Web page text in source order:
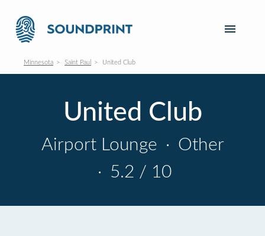
Minnesota Saint Paul United Club
United Club
Airport Lounge · Other
· 5.2 / 10